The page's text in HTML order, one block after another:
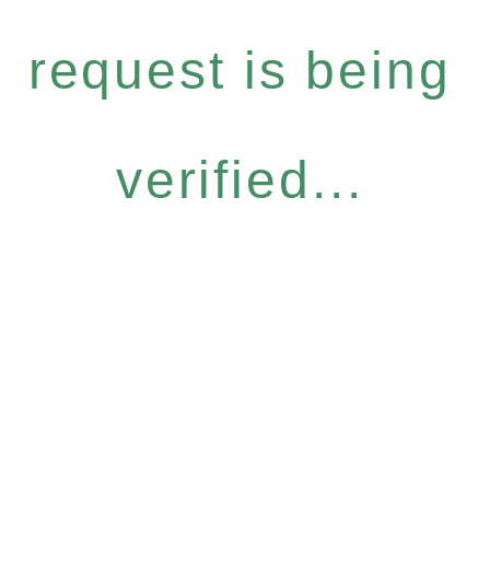
request is being
verified...